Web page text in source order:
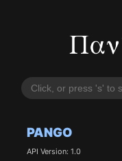
PANGO
API Version: 1.0